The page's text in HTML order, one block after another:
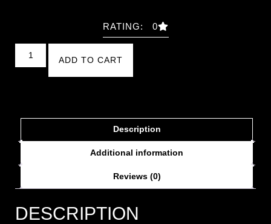
RATING: 0
ADD TO CART
Description
Additional information
Reviews (0)
DESCRIPTION